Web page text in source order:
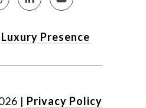
Luxury Presence
| Privacy Policy